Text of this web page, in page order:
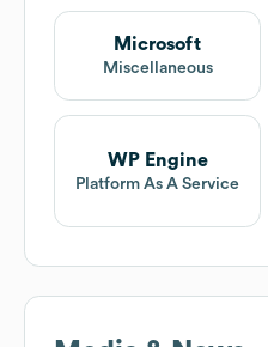
Microsoft
Miscellaneous
WP Engine
Platform As A Service